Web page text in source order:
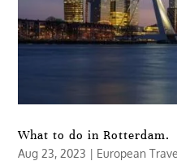
What to do in Rotterdam.
Aug 23, 2023 | European